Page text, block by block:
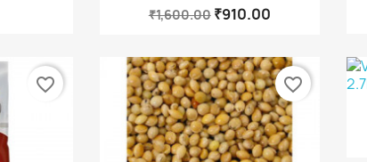
₹1,600.00 ₹910.00
favorite_border
favorite_border